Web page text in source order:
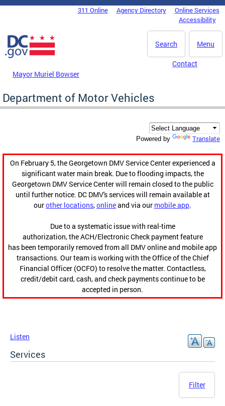
Skip to main content
DC Agency Top Menu311 Online Agency Directory
Online Services
Accessibility
Menu
Search
Mayor Muriel Bowser
Contact
Department of Motor Vehicles
Powered by Translate
On February 5, the Georgetown DMV Service Center experienced a
significant water main break. Due to flooding impacts, the
Georgetown DMV Service Center will remain closed to the public
until further notice. DC DMV's services will remain available at
ourother locations,onlineand via our mobile app.
Due to a systematic issue with real-time
authorization, the ACH/Electronic Check payment feature
has been temporarily removed from all DMV online and mobile app
transactions. Our team is working with the Office of the Chief
Financial Officer (OCFO) to resolve the matter. Contactless,
credit/debit card, cash, and check payments continue to be
accepted in person.
Listen
Services
Filter